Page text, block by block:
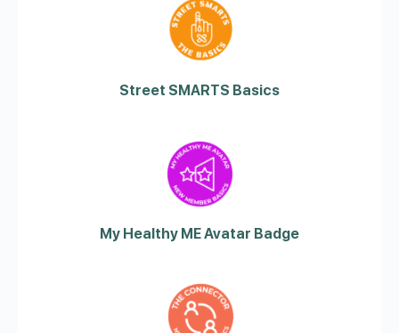
Street SMARTS Basics
My Healthy ME Avatar Badge